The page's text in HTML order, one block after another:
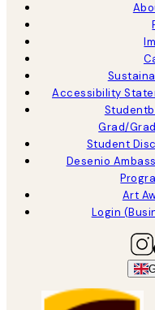
Accessibility
Grad/
Student
Desenio
Art
Login